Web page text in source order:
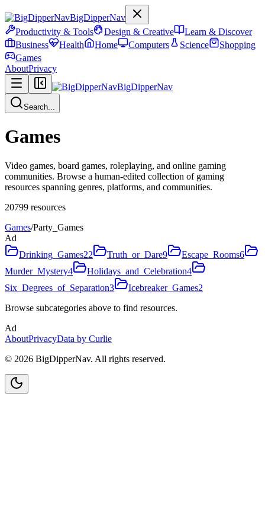
BigDipperNav
Productivity & Tools
Design & Creative
Learn & Discover
Business
Health Home Computers Science
Shopping
Games
AboutPrivacy
BigDipperNav
Search...
Games
Video games, board games, roleplaying, and online gaming
communities. Browse a human-edited collection of gaming
resources spanning genres, platforms, and communities.
20799 resources
Games/Party_Games
Ad
Drinking_Games22 Truth_or_Dare9 Escape_Rooms6
Murder_Mystery4 Holidays_and_Celebration4
Six_Degrees_of_Separation3 Icebreaker_Games2
Browse subcategories above to find resources.
Ad
AboutPrivacyData by Curlie
© 2026 BigDipperNav. All rights reserved.